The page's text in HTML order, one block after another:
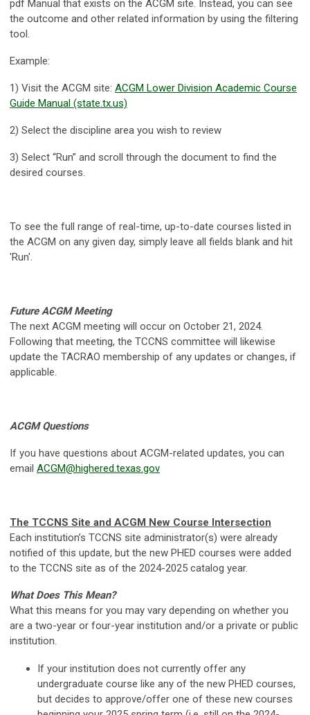
pdf Manual that exists on the ACGM site. Instead, you can see
the outcome and other related information by using the filtering
tool.
Example:
1) Visit the ACGM site: ACGM Lower Division Academic Course
Guide Manual (state.tx.us)
2) Select the discipline area you wish to review
3) Select “Run” and scroll through the document to find the
desired courses.
To see the full range of real-time, up-to-date courses listed in
the ACGM on any given day, simply leave all fields blank and hit
'Run'.
Future ACGM Meeting
The next ACGM meeting will occur on October 21, 2024.
Following that meeting, the TCCNS committee will likewise
update the TACRAO membership of any updates or changes, if
applicable.
ACGM Questions
If you have questions about ACGM-related updates, you can
email ACGM@highered.texas.gov
The TCCNS Site and ACGM New Course Intersection
Each institution’s TCCNS site administrator(s) were already
notified of this update, but the new PHED courses were added
to the TCCNS site as of the 2024-2025 catalog year.
What Does This Mean?
What this means for you may vary depending on whether you
are a two-year or four-year institution and/or a private or public
institution.
If your institution does not currently offer any
undergraduate course like any of the new PHED courses,
but decides to approve/offer one of these new courses